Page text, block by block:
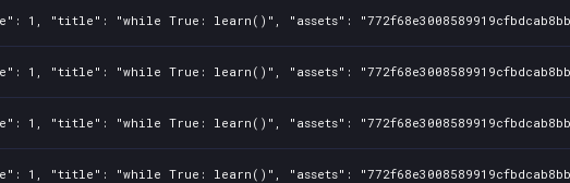
1, "title": "while True: learn()", "assets":
1, "title": "while True: learn()", "assets":
1, "title": "while True: learn()", "assets":
1, "title": "while True: learn()", "assets":